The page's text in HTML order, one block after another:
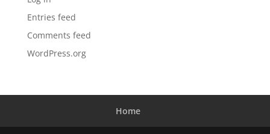
Entries feed
Comments feed
WordPress.org
Home